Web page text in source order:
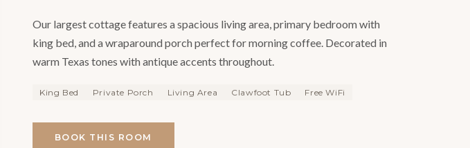
Our largest cottage features a spacious living area, primary bedroom with
king bed, and a wraparound porch perfect for morning coffee. Decorated in
warm Texas tones with antique accents throughout.
King Bed Private Porch Living Area Clawfoot Tub Free WiFi
BOOK THIS ROOM